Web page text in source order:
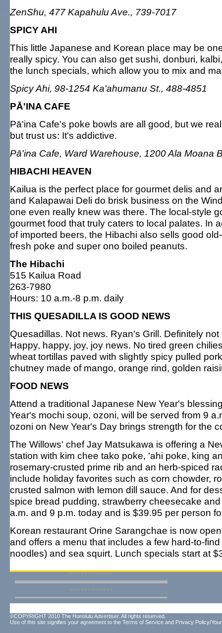
ZenShu, 477 Kapahulu Ave., 739-7017
SPICY AHI
This little Japanese and Korean place may be
really spicy. You can also get sushi, donburi,
the lunch specials, which allow you to mix and
Spicy Ahi, 98-1254 Ka'ahumanu St., 488-4851
PĀ'INA CAFE
Pā'ina Cafe's poke bowls are all good, but we
but trust us: It's addictive.
Pā'ina Cafe, Ward Warehouse, 1200 Ala Moana
HIBACHI HEAVEN
Kailua is the perfect place for gourmet delis and
and Kalapawai Deli do brisk business on the
one even really knew was there. The local-style
gourmet food that truly caters to local palates. In
of imported beers, the Hibachi also sells good
fresh poke and super ono boiled peanuts.
The Hibachi
515 Kailua Road
263-7980
Hours: 10 a.m.-8 p.m. daily
THIS QUESADILLA IS GOOD NEWS
Quesadillas. Not news. Ryan's Grill. Definitely
Happy, happy, joy, joy news. No tired green
wheat tortillas paved with slightly spicy pulled
chutney made of mango, orange rind, golden
FOOD NEWS
Attend a traditional Japanese New Year's
Year's mochi soup, ozoni, will be served from 9
ozoni on New Year's Day brings strength for the
The Willows' chef Jay Matsukawa is offering a
station with kim chee tako poke, 'ahi poke, king
rosemary-crusted prime rib and an herb-spiced
include holiday favorites such as corn chowder,
crusted salmon with lemon dill sauce. And for
spice bread pudding, strawberry cheesecake
a.m. and 9 p.m. today and is $39.95 per person
Korean restaurant Orine Sarangchae is now
and offers a menu that includes a few hard-to-
noodles) and sea squirt. Lunch specials start at
©COPYRIGHT 2010 The Honolulu Advertiser. All rights reserved.
Use of this site signifies your agreement to the Terms of Service and Privacy Policy/